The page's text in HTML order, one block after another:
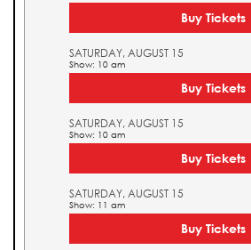
Buy Tickets
SATURDAY, AUGUST 15
Show: 10 am
Buy Tickets
SATURDAY, AUGUST 15
Show: 10 am
Buy Tickets
SATURDAY, AUGUST 15
Show: 11 am
Buy Tickets